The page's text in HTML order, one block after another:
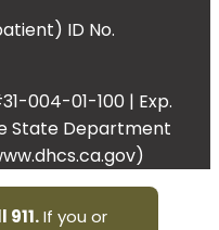
ID No.
004-01-100 | Exp.
State Department
If you or